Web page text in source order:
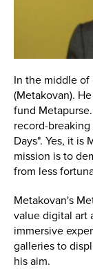
In the middle of
(Metakovan).
fund
record-
Days". Yes, it is
mission is to
from less
Metakovan's
value digital art
immersive
galleries to
his aim.